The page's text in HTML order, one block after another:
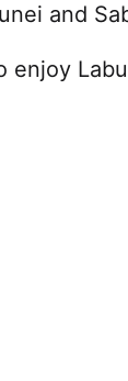
and
enjoy